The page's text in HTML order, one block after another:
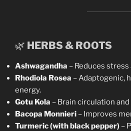
🌿 HERBS & ROOTS
Ashwagandha – Reduces
Rhodiola Rosea – Adaptogenic,
energy.
Gotu Kola – Brain circulation
Bacopa Monnieri – Improves
Turmeric (with black pepper) –